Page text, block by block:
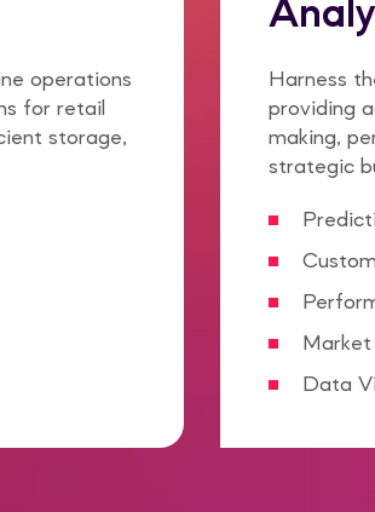
operations
for retail
storage,
Harness
providing
making,
strategic
Data